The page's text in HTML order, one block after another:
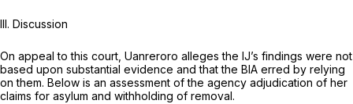
III. Discussion
On appeal to this court, Uanreroro alleges the IJ’s findings were not
based upon substantial evidence and that the BIA erred by relying
on them. Below is an assessment of the agency adjudication of her
claims for asylum and withholding of removal.